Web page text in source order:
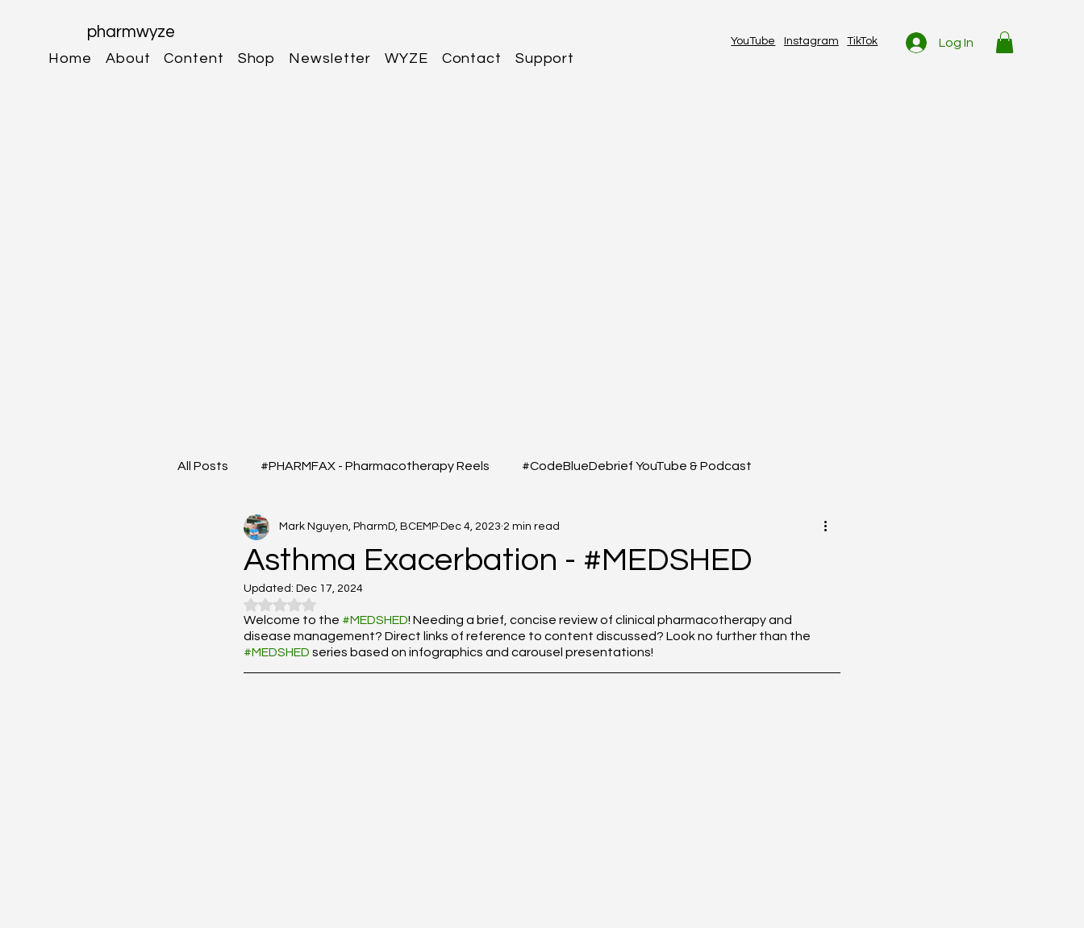
Home About Content Shop Newsletter WYZE Contact Support
YouTube Instagram TikTok Log In
pharmwyze
All Posts #PHARMFAX - Pharmacotherapy Reels #CodeBlueDebrief YouTube & Podcast
#RXSHORTS - Shorts with Questions #MEDSHED - Patient Care Infographs
#MEDIGRAM - Infograph Cases/Topics
#DrugQueryInbox - Pharmacy Q&A Full YouTube & Podcast Scripts
Asthma Exacerbation - #MEDSHED
Mark Nguyen, PharmD, BCEMP Dec 4, 2023 2 min read
Updated: Dec 17, 2024
Rated NaN out of 5 stars.
Welcome to the #MEDSHED! Needing a brief, concise review of clinical pharmacotherapy and
disease management? Direct links of reference to content discussed? Look no further than the
#MEDSHED series based on infographics and carousel presentations!